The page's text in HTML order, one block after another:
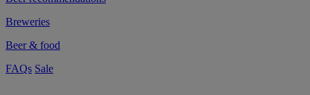
Breweries
Beer & food
FAQs Sale